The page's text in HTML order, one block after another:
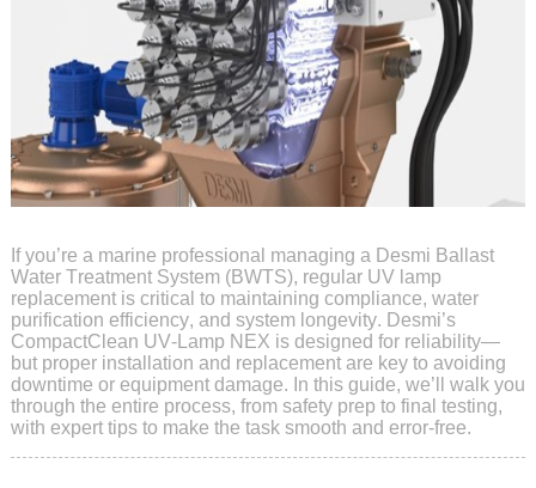
If you’re a marine professional managing a Desmi Ballast
Water Treatment System (BWTS), regular UV lamp
replacement is critical to maintaining compliance, water
purification efficiency, and system longevity. Desmi’s
CompactClean UV-Lamp NEX is designed for reliability—
but proper installation and replacement are key to avoiding
downtime or equipment damage. In this guide, we’ll walk you
through the entire process, from safety prep to final testing,
with expert tips to make the task smooth and error-free.